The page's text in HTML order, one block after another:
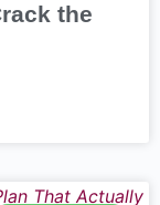
the